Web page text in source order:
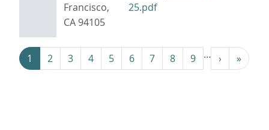
Francisco,
CA 94105
25.pdf
Pagination
1 2 3 4 5 6 7 8 9 … › Next ›
»Last »